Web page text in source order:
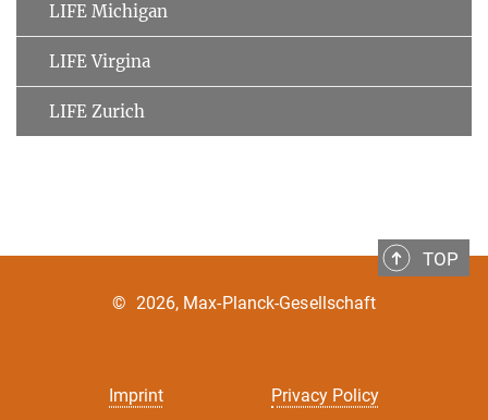
LIFE Michigan
LIFE Virgina
LIFE Zurich
TOP
Imprint Privacy Policy
© 2026, Max-Planck-Gesellschaft